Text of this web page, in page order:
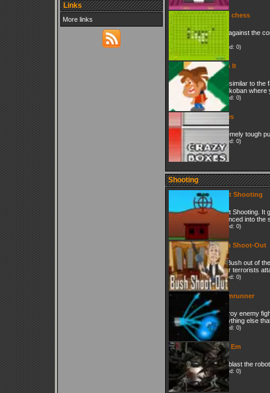
Links
More links
Wuzi chess
Play against the
(Played: 0)
Push It
Very similar to
of Sokoban
(Played: 0)
Boxes
Extremely tough
(Played: 0)
Shooting
Skeet Shooting
Skeet Shooting. It
advanced into the
(Played: 0)
Bush Shoot-Out
Get Bush out of
under terrorists
(Played: 0)
Doomrunner
Destroy enemy
everything else
(Played: 0)
Blart Em
Just blast the
(Played: 0)